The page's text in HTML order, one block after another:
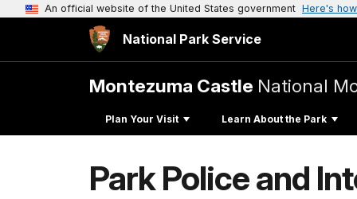
An official website of the United States government Here's
National Park Service
Montezuma Castle National
Plan Your Visit Learn About the Park
Park Police and